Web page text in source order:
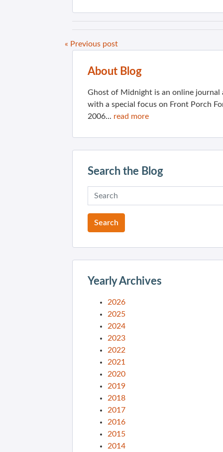
« Previous post
About Blog
Ghost of Midnight is an online
with a special focus on Front Porch
2006... read more
Search the Blog
Yearly Archives
2026
2025
2024
2023
2022
2021
2020
2019
2018
2017
2016
2015
2014